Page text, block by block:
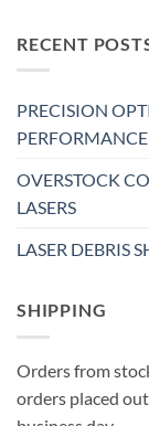
RECENT
PRECISION
OVERSTOCK
LASERS
LASER DEBRIS
SHIPPING
Orders from
orders placed